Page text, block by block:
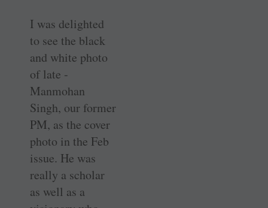
I was delighted
to see the black
and white photo
of late ­
Manmohan
Singh, our former
PM, as the cover
photo in the Feb
issue. He was
really a scholar
as well as a